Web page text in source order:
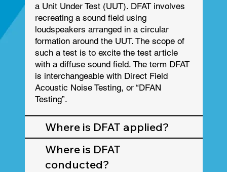
a Unit Under Test (UUT). DFAT involves
recreating a sound field using
loudspeakers arranged in a circular
formation around the UUT. The scope of
such a test is to excite the test article
with a diffuse sound field. The term DFAT
is interchangeable with Direct Field
Acoustic Noise Testing, or “DFAN
Testing”.
Where is DFAT applied?
Where is DFAT
conducted?